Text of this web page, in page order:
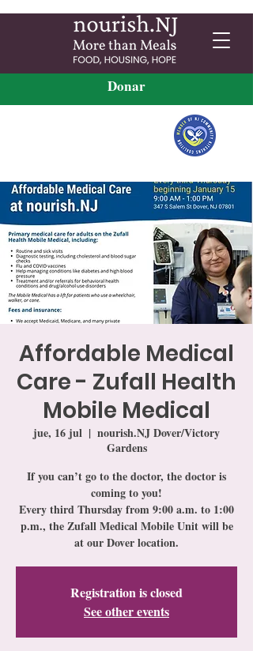
Donar
Affordable Medical
Care - Zufall Health
Mobile Medical
jue, 16 jul
  |
nourish.NJ Dover/Victory
Gardens
If you can’t go to the doctor, the doctor is
coming to you!
Every third Thursday from 9:00 a.m. to 1:00
p.m., the Zufall Medical Mobile Unit will be
at our Dover location.
Registration is closed
See other events